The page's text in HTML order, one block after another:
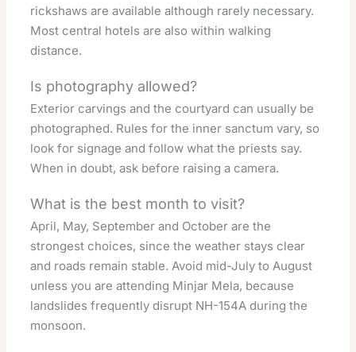
rickshaws are available although rarely necessary.
Most central hotels are also within walking
distance.
Is photography allowed?
Exterior carvings and the courtyard can usually be
photographed. Rules for the inner sanctum vary, so
look for signage and follow what the priests say.
When in doubt, ask before raising a camera.
What is the best month to visit?
April, May, September and October are the
strongest choices, since the weather stays clear
and roads remain stable. Avoid mid-July to August
unless you are attending Minjar Mela, because
landslides frequently disrupt NH-154A during the
monsoon.